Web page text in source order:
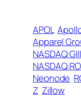
APOL
Apparel
NASDAQ:GIII
Neonode
Z Zillow